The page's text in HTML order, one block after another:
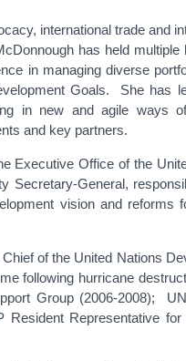
international trade and
has held multiple
in managing diverse
Goals. She has
in new and agile ways
and key partners.
Executive Office of the
Secretary-General,
vision and reforms
of the United Nations
following hurricane
Group (2006-2008);
Representative for